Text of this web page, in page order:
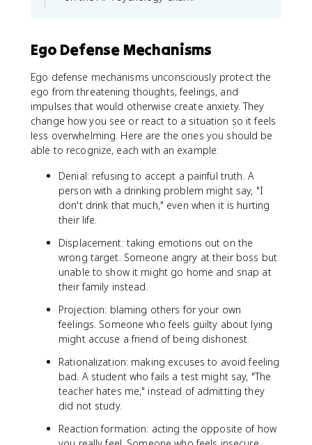
Ego Defense Mechanisms
Ego defense mechanisms unconsciously protect the
ego from threatening thoughts, feelings, and
impulses that would otherwise create anxiety. They
change how you see or react to a situation so it feels
less overwhelming. Here are the ones you should be
able to recognize, each with an example:
Denial: refusing to accept a painful truth. A
person with a drinking problem might say, "I
don't drink that much," even when it is hurting
their life.
Displacement: taking emotions out on the
wrong target. Someone angry at their boss but
unable to show it might go home and snap at
their family instead.
Projection: blaming others for your own
feelings. Someone who feels guilty about lying
might accuse a friend of being dishonest.
Rationalization: making excuses to avoid feeling
bad. A student who fails a test might say, "The
teacher hates me," instead of admitting they
did not study.
Reaction formation: acting the opposite of how